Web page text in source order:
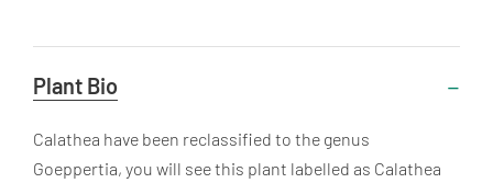
Information
Plant Bio
Calathea have been reclassified to the genus
Goeppertia, you will see this plant labelled as Calathea